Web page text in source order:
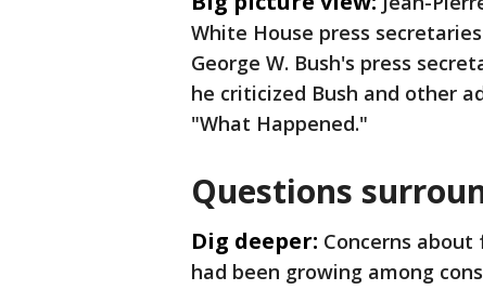
White House press
George W. Bush's press
he criticized Bush and other
"What Happened."
Questions
Dig deeper: Concerns about
had been growing among